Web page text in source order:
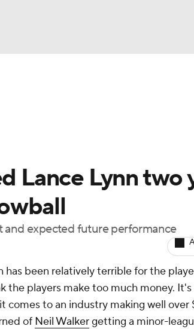
Lance Lynn two
and expected future performance
been relatively terrible for the
players make too much money. It's
comes to an industry making well over
of Neil Walkergetting a minor-